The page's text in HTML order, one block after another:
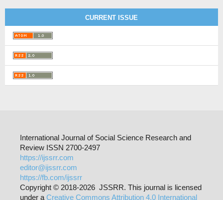
CURRENT ISSUE
International Journal of Social Science Research and
Review ISSN 2700-2497
https://ijssrr.com
editor@ijssrr.com
https://fb.com/ijssrr
Copyright © 2018-2026 JSSRR. This journal is licensed
under a Creative Commons Attribution 4.0 International